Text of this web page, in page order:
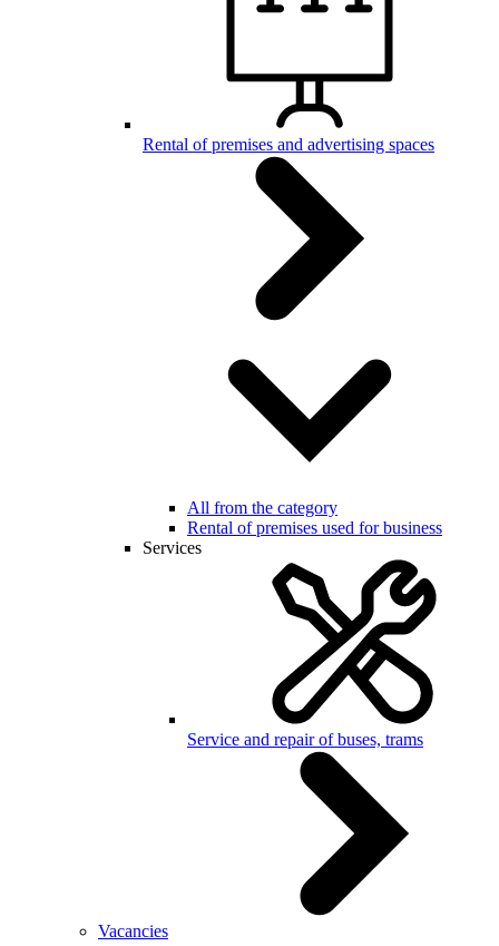
Rental of premises and advertising spaces
All from the category
Rental of premises used for business
Services
Service and repair of buses, trams
Vacancies